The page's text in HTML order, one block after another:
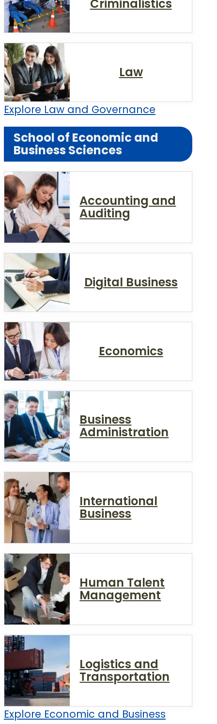
Criminalistics
Law
Explore Law and Governance
School of Economic and
Business Sciences
Accounting and
Auditing
Digital Business
Economics
Business
Administration
International
Business
Human Talent
Management
Logistics and
Transportation
Explore Economic and Business